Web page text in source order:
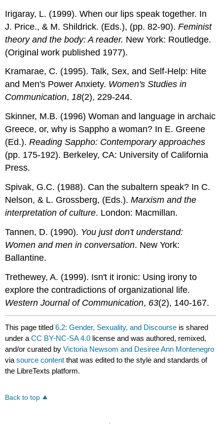
Irigaray, L. (1999). When our lips speak together. In
J. Price., & M. Shildrick. (Eds.), (pp. 82-90).Feminist
theory and the body: A reader. New York: Routledge.
(Original work published 1977).
Kramarae, C. (1995). Talk, Sex, and Self-Help: Hite
and Men's Power Anxiety. Women's Studies in
Communication,18(2), 229-244.
Skinner, M.B. (1996) Woman and language in archaic
Greece, or, why is Sappho a woman? In E. Greene
(Ed.).Reading Sappho: Contemporary approaches
(pp. 175-192). Berkeley, CA: University of California
Press.
Spivak, G.C. (1988). Can the subaltern speak? In C.
Nelson, & L. Grossberg, (Eds.).Marxism and the
interpretation of culture. London: Macmillan.
Tannen, D. (1990). You just don't understand:
Women and men in conversation. New York:
Ballantine.
Trethewey, A. (1999). Isn't it ironic: Using irony to
explore the contradictions of organizational life.
Western Journal of Communication, 63(2), 140-167.
This page titled6.2: Gender, Sexuality, and Discourse is shared
under aCC BY-NC-SA 4.0 license and was authored, remixed,
and/or curated byVictoria Newsom and Desiree Ann Montenegro
viasource content that was edited to the style and standards of
the LibreTexts platform.
Back to top